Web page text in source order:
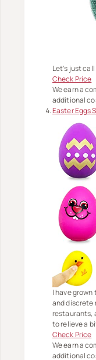
Let's just
Check Price
We earn a
additional
Easter Eggs
I have grown
and discrete
restaurants,
to relieve a
Check Price
We earn a
additional